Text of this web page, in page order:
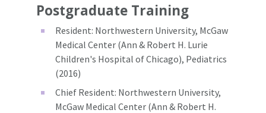
Postgraduate Training
Resident: Northwestern University, McGaw
Medical Center (Ann & Robert H. Lurie
Children's Hospital of Chicago), Pediatrics
(2016)
Chief Resident: Northwestern University,
McGaw Medical Center (Ann & Robert H.